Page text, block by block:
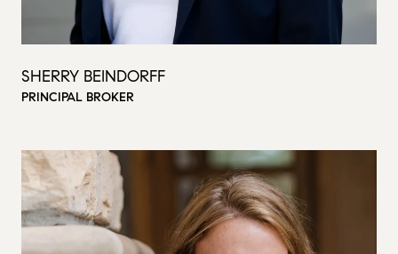
SHERRY BEINDORFF
PRINCIPAL BROKER